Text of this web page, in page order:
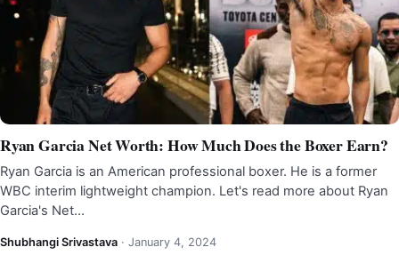
Ryan Garcia Net Worth: How Much Does the Boxer Earn?
Ryan Garcia is an American professional boxer. He is a former
WBC interim lightweight champion. Let's read more about Ryan
Garcia's Net…
Shubhangi Srivastava · January 4, 2024